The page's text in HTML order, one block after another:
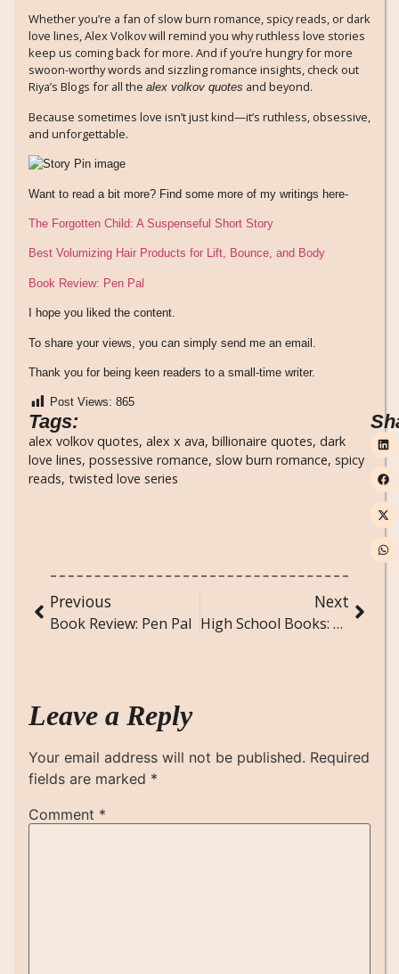
Whether you’re a fan of slow burn romance, spicy reads, or dark
love lines, Alex Volkov will remind you why ruthless love stories
keep us coming back for more. And if you’re hungry for more
swoon-worthy words and sizzling romance insights, check out
Riya’s Blogs for all the alex volkov quotes and beyond.
Because sometimes love isn’t just kind—it’s ruthless, obsessive,
and unforgettable.
Want to read a bit more? Find some more of my writings here-
The Forgotten Child: A Suspenseful Short Story
Best Volumizing Hair Products for Lift, Bounce, and Body
Book Review: Pen Pal
I hope you liked the content.
To share your views, you can simply send me an email.
Thank you for being keen readers to a small-time writer.
Post Views: 865
Tags:
alex volkov quotes, alex x ava, billionaire quotes, dark
love lines, possessive romance, slow burn romance, spicy
reads, twisted love series
Previous
Book Review: Pen Pal
Next
High School Books: Timeless Reads Every Student Should Dive Into
Leave a Reply
Your email address will not be published. Required
fields are marked *
Comment *